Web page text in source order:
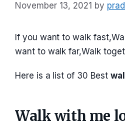
November 13, 2021 by
If you want to walk
want to walk far,Walk
Here is a list of 30 Best
Walk with me